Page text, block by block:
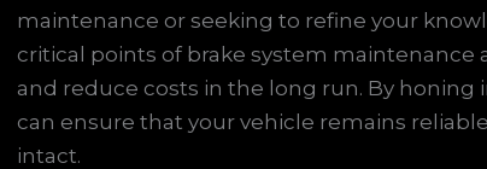
maintenance or seeking to refine your
critical points of brake system maintenance
and reduce costs in the long run. By honing
can ensure that your vehicle remains
intact.